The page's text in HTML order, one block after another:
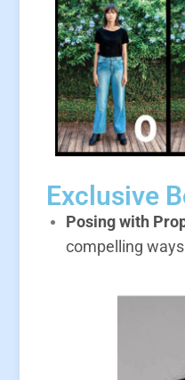
Exclusive
Posing with
compelling ways